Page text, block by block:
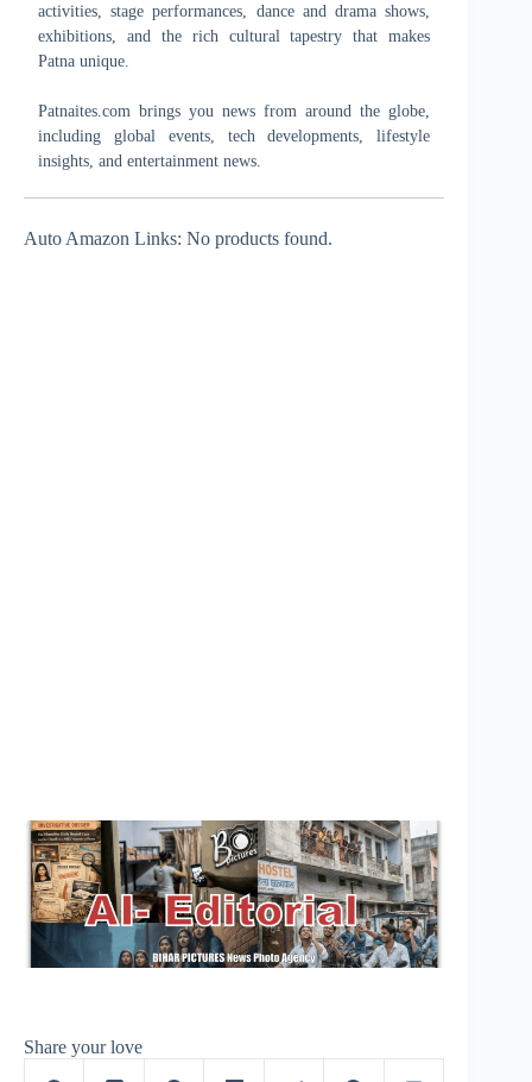
activities, stage performances, dance and drama shows,
exhibitions, and the rich cultural tapestry that makes
Patna unique.
Patnaites.com brings you news from around the globe,
including global events, tech developments, lifestyle
insights, and entertainment news.
Auto Amazon Links: No products found.
Share your love